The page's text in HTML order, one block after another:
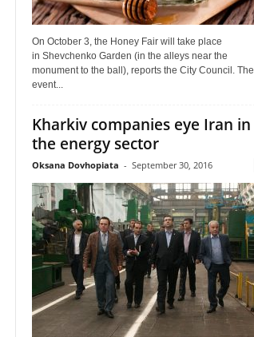
On October 3, the Honey Fair will take place
in Shevchenko Garden (in the alleys near the
monument to the ball), reports the City Council. The
event...
Kharkiv companies eye Iran in
the energy sector
Oksana Dovhopiata - September 30, 2016